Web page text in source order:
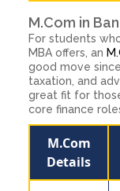
M.Com in
For students
MBA offers, an
good move
taxation, and
great fit for
core finance
M.Com
Details